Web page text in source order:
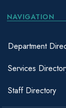
NAVIGATION
Department
Services
Staff Directory